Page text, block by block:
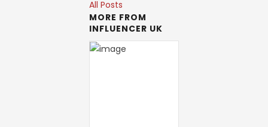
All Posts
MORE FROM
INFLUENCER UK